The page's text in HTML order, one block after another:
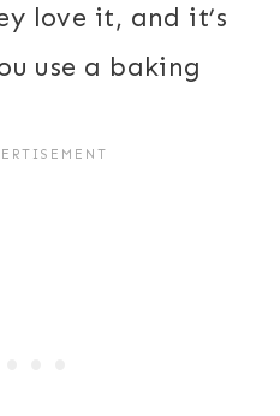
love it, and it’s
use a baking